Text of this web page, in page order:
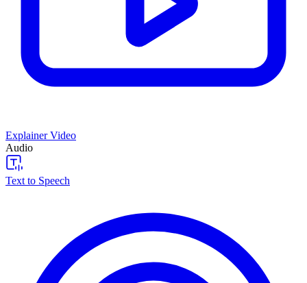
Explainer Video
Audio
Text to Speech